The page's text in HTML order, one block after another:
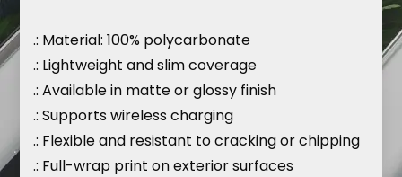
.: Material: 100% polycarbonate
.: Lightweight and slim coverage
.: Available in matte or glossy finish
.: Supports wireless charging
.: Flexible and resistant to cracking or chipping
.: Full-wrap print on exterior surfaces